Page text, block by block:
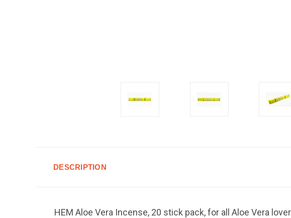
DESCRIPTION
HEM Aloe Vera Incense, 20 stick pack, for all Aloe Vera